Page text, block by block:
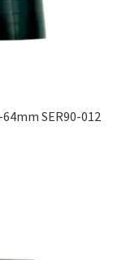
SER90-012